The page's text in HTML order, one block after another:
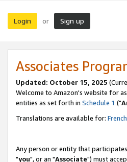
Login or Sign up
Associates
Updated: October 15, 2025
Welcome to Amazon's website for
entities as set forth in Schedule 1 ("
Translations are available for: French
Any person or entity that
"you", or an "Associate") must